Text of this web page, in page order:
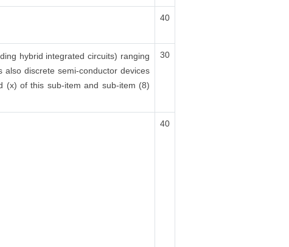
40
hybrid integrated circuits) ranging
discrete semi-conductor devices
(x) of this sub-item and sub-item (8)
30
40